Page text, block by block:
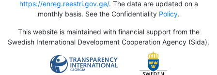
https://enreg.reestri.gov.ge/. The data are updated on a
monthly basis. See the Confidentiality Policy.
This website is maintained with financial support from the
Swedish International Development Cooperation Agency (Sida).